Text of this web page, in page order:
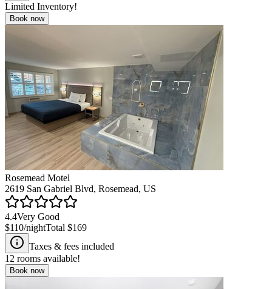
Limited Inventory!
Book now
Rosemead Motel
2619 San Gabriel Blvd, Rosemead, US
4.4Very Good
$110/nightTotal $169
Taxes & fees included
12 rooms available!
Book now